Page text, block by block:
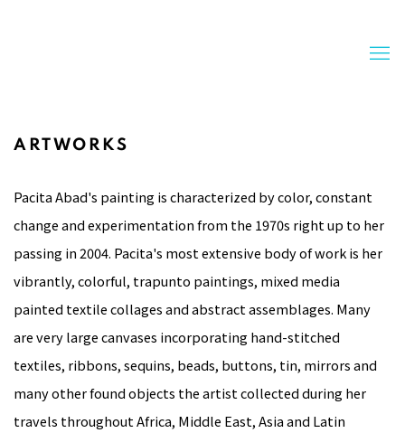
ARTWORKS
Pacita Abad's painting is characterized by color, constant
change and experimentation from the 1970s right up to her
passing in 2004. Pacita's most extensive body of work is her
vibrantly, colorful, trapunto paintings, mixed media
painted textile collages and abstract assemblages. Many
are very large canvases incorporating hand-stitched
textiles, ribbons, sequins, beads, buttons, tin, mirrors and
many other found objects the artist collected during her
travels throughout Africa, Middle East, Asia and Latin